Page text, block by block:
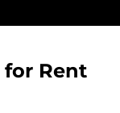
for Rent